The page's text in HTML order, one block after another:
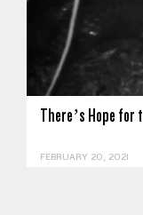
There’s Hope for
FEBRUARY 20, 2021